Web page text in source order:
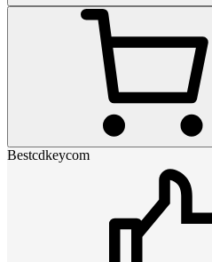
Bestcdkeycom